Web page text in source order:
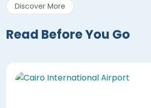
Discover More
Read Before You Go